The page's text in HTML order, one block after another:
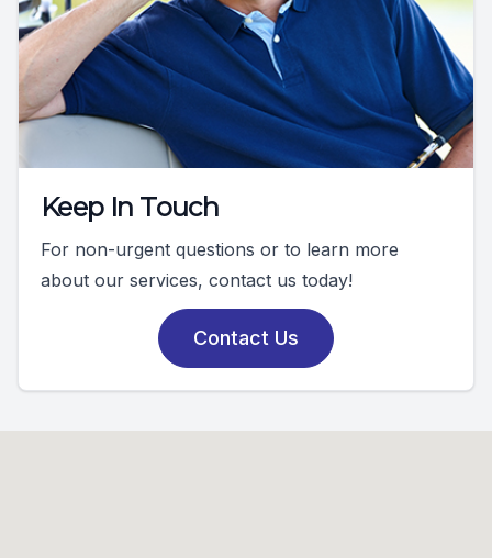
Keep In Touch
For non-urgent questions or to learn more
about our services, contact us today!
Contact Us